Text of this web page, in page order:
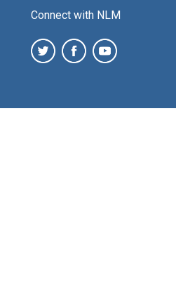
Connect with NLM